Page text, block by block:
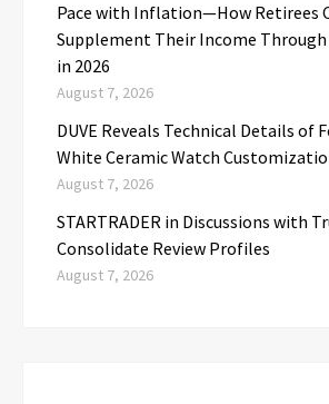
Pace with Inflation—How Retirees
Supplement Their Income
in 2026
August 7, 2026
DUVE Reveals Technical Details of
White Ceramic Watch
August 7, 2026
STARTRADER in Discussions with
Consolidate Review Profiles
August 7, 2026